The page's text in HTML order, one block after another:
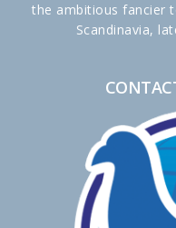
the ambitious fancier
Scandinavia,